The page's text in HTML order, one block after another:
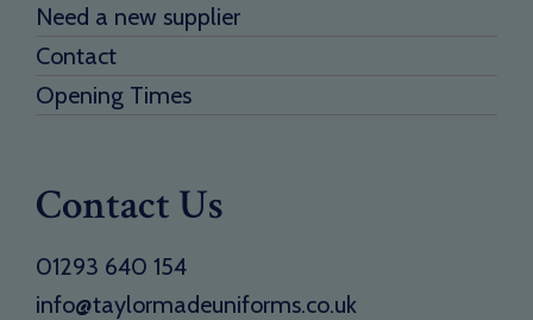
Need a new supplier
Contact
Opening Times
Contact Us
01293 640 154
info@taylormadeuniforms.co.uk